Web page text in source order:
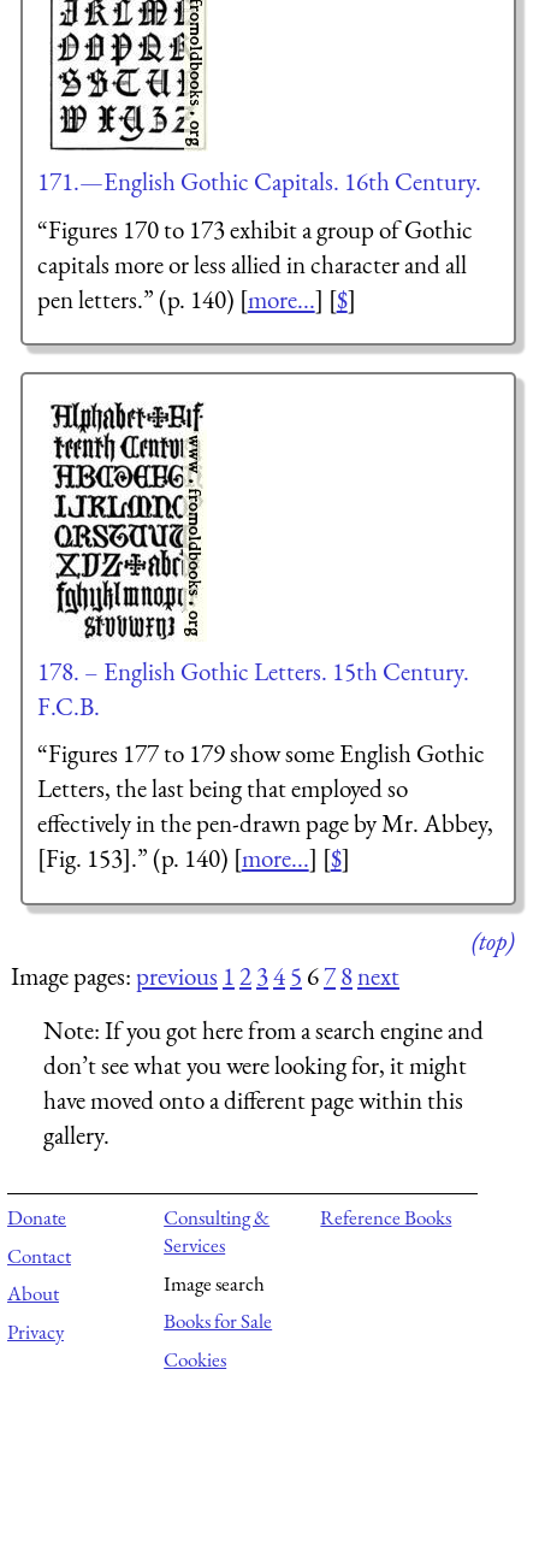
171.—English Gothic Capitals. 16th Century.
“Figures 170 to 173 exhibit a group of Gothic
capitals more or less allied in character and all
pen letters.” (p. 140) [more...] [$]
178. – English Gothic Letters. 15th Century.
F.C.B.
“Figures 177 to 179 show some English Gothic
Letters, the last being that employed so
effectively in the pen-drawn page by Mr. Abbey,
[Fig. 153].” (p. 140) [more...] [$]
(top)
Image pages:previous 12345 678next
Note:If you got here from a search engine and
don’t see what you were looking for, it might
have moved onto a different page within this
gallery.
Donate
Contact
About
Privacy
Consulting &
Services
Image search
Books for Sale
Cookies
Reference Books